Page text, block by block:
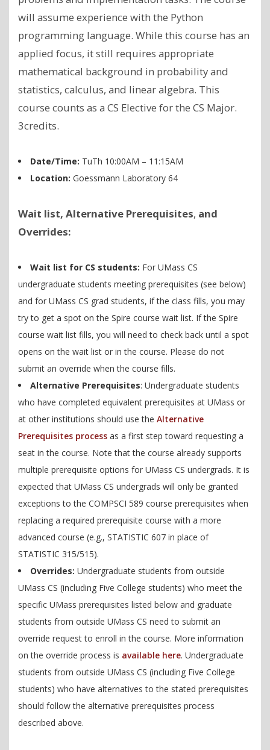
will assume experience with the Python
programming language. While this course has an
applied focus, it still requires appropriate
mathematical background in probability and
statistics, calculus, and linear algebra. This
course counts as a CS Elective for the CS Major.
3credits.
Date/Time: TuTh 10:00AM – 11:15AM
Location: Goessmann Laboratory 64
Wait list, Alternative Prerequisites, and
Overrides:
Wait list for CS students: For UMass CS
undergraduate students meeting prerequisites (see below)
and for UMass CS grad students, if the class fills, you may
try to get a spot on the Spire course wait list. If the Spire
course wait list fills, you will need to check back until a spot
opens on the wait list or in the course. Please do not
submit an override when the course fills.
Alternative Prerequisites: Undergraduate students
who have completed equivalent prerequisites at UMass or
at other institutions should use the Alternative
Prerequisites process as a first step toward requesting a
seat in the course. Note that the course already supports
multiple prerequisite options for UMass CS undergrads. It is
expected that UMass CS undergrads will only be granted
exceptions to the COMPSCI 589 course prerequisites when
replacing a required prerequisite course with a more
advanced course (e.g., STATISTIC 607 in place of
STATISTIC 315/515).
Overrides: Undergraduate students from outside
UMass CS (including Five College students) who meet the
specific UMass prerequisites listed below and graduate
students from outside UMass CS need to submit an
override request to enroll in the course. More information
on the override process is available here. Undergraduate
students from outside UMass CS (including Five College
students) who have alternatives to the stated prerequisites
should follow the alternative prerequisites process
described above.